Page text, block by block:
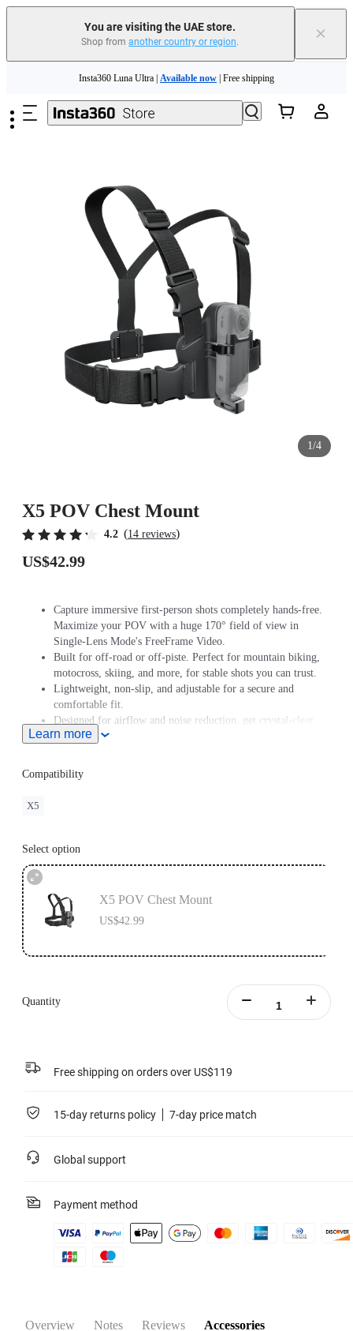
You are visiting the UAE store.
Shop from another country or region. ×
Insta360 Luna Ultra |Available now| Free shipping
Insta360 Luna Ultra | Available now | Free shipping
1/4
X5 POV Chest Mount
4.2 (14 reviews)
US$42.99
Capture immersive first-person shots completely hands-free.
Maximize your POV with a huge 170° field of view in
Single-Lens Mode's FreeFrame Video.
Built for off-road or off-piste. Perfect for mountain biking,
motocross, skiing, and more, for stable shots you can trust.
Lightweight, non-slip, and adjustable for a secure and
comfortable fit.
Designed for airflow and noise reduction, get crystal-clear
audio even at high speeds.
recommended for a better shooting angle.
Learn more
Compatibility
X5
Select option
X5 POV Chest Mount
US$42.99
Quantity
Free shipping on orders over US$119
15-day returns policy 7-day price match
Global support
Payment method
Overview Notes Reviews Accessories